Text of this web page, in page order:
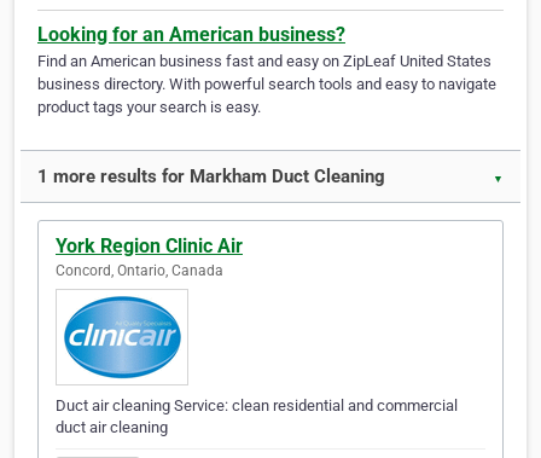
Looking for an American business?
Find an American business fast and easy on ZipLeaf United States
business directory. With powerful search tools and easy to navigate
product tags your search is easy.
1 more results for Markham Duct Cleaning ▼
York Region Clinic Air
Concord, Ontario, Canada
Duct air cleaning Service: clean residential and commercial
duct air cleaning